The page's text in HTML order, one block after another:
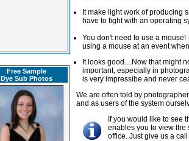
Free Sample
Dye Sub Photos
It make light work of producing
have to fight with an operating
You don't need to use a
using a mouse at an event
It looks good....Now that might
important, especially in
is very impressibe and never
We are often told by
and as users of the system
If you would like to see
enables you to view the
office. Just give us a